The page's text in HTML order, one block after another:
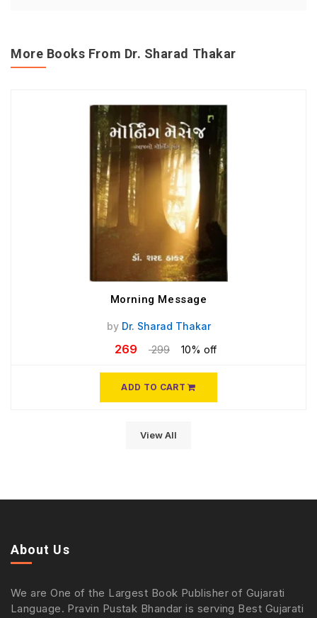
More Books From Dr. Sharad Thakar
Morning Message
by Dr. Sharad Thakar
269 299 10% off
ADD TO CART
View All
About Us
We are One of the Largest Book Publisher of Gujarati
Language. Pravin Pustak Bhandar is serving Best Gujarati